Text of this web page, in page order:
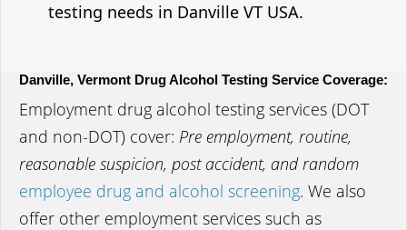
testing needs in Danville VT USA.
Danville, Vermont Drug Alcohol Testing Service Coverage:
Employment drug alcohol testing services (DOT
and non-DOT) cover: Pre employment, routine,
reasonable suspicion, post accident, and random
employee drug and alcohol screening. We also
offer other employment services such as